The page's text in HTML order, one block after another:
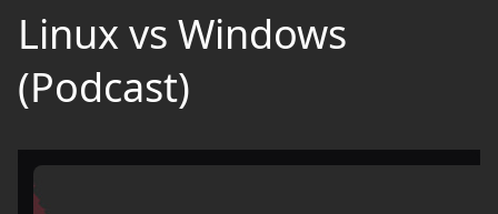
Linux vs Windows
(Podcast)